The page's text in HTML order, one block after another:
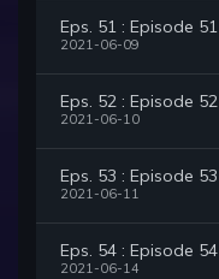
Eps. 51 : Episode 51
2021-06-09
Eps. 52 : Episode 52
2021-06-10
Eps. 53 : Episode 53
2021-06-11
Eps. 54 : Episode 54
2021-06-14